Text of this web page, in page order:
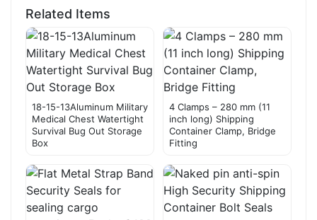
Related Items
18-15-13Aluminum Military
Medical Chest Watertight
Survival Bug Out Storage
Box
4 Clamps – 280 mm (11
inch long) Shipping
Container Clamp, Bridge
Fitting